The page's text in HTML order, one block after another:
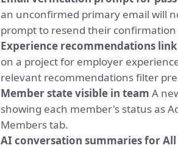
an unconfirmed primary email will
prompt to resend their
Experience recommendations
on a project for employer
relevant recommendations filter
Member state visible in team A
showing each member's status as
Members tab.
AI conversation summaries for